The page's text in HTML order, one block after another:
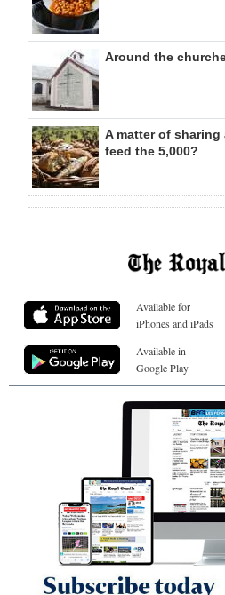
Around the
A matter of
feed the 5,000?
Available for
iPhones and iPads
Available in
Google Play